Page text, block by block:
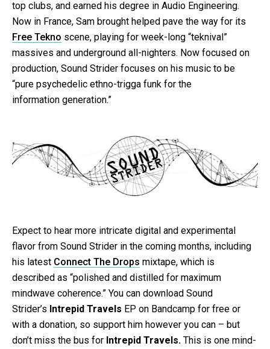
top clubs, and earned his degree in Audio Engineering.
Now in France, Sam brought helped pave the way for its
Free Tekno scene, playing for week-long “teknival”
massives and underground all-nighters. Now focused on
production, Sound Strider focuses on his music to be
“pure psychedelic ethno-trigga funk for the
information generation.”
Expect to hear more intricate digital and experimental
flavor from Sound Strider in the coming months, including
his latest Connect The Drops mixtape, which is
described as “polished and distilled for maximum
mindwave coherence.” You can download Sound
Strider’s Intrepid Travels EP on Bandcamp for free or
with a donation, so support him however you can – but
don’t miss the bus for Intrepid Travels. This is one mind-